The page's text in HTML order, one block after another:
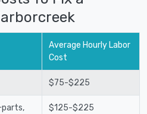
Average Hourly Labor
Cost
$75-$225
$125-$225